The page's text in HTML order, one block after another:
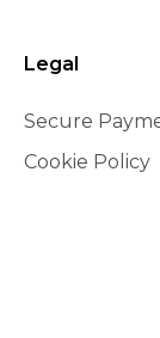
Legal
Secure
Cookie Policy